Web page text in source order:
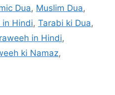
Dua, Muslim Dua,
in Hindi, Tarabi ki Dua,
in Hindi,
ki Namaz,